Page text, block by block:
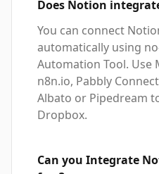
Does Notion
You can connect
automatically using
Automation Tool. Use
n8n.io, Pabbly
Albato or Pipedream
Dropbox.
Can you Integrate